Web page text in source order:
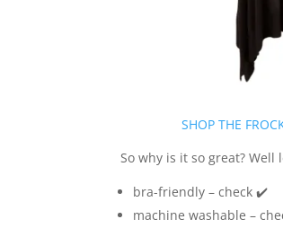
SHOP THE
So why is it so great?
bra-friendly – check ✔️
machine washable –